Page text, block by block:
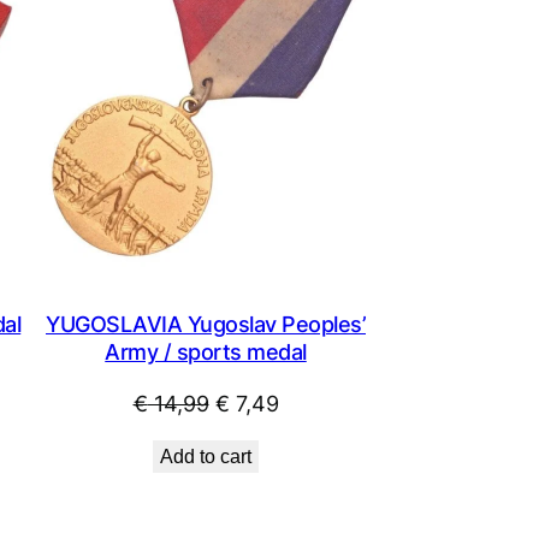
YUGOSLAVIA Yugoslav Peoples’
Army / sports medal
€14,99 Original
was:
€ 7,49Current
Add to cart